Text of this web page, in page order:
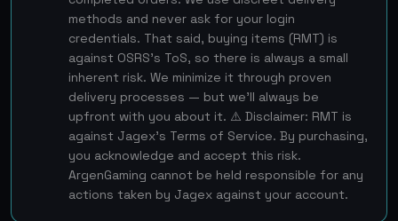
methods and never ask for your login
credentials. That said, buying items (RMT) is
against OSRS's ToS, so there is always a small
inherent risk. We minimize it through proven
delivery processes — but we'll always be
upfront with you about it. ⚠️ Disclaimer: RMT is
against Jagex's Terms of Service. By purchasing,
you acknowledge and accept this risk.
ArgenGaming cannot be held responsible for any
actions taken by Jagex against your account.